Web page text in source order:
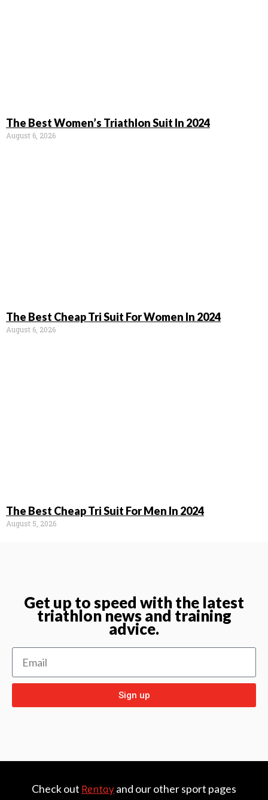
The Best Women’s Triathlon Suit In 2024
August 6, 2026
The Best Cheap Tri Suit For Women In 2024
August 6, 2026
The Best Cheap Tri Suit For Men In 2024
August 5, 2026
Get up to speed with the latest
triathlon news and training
advice.
Sign up
Check out Rentayand our other sport pages